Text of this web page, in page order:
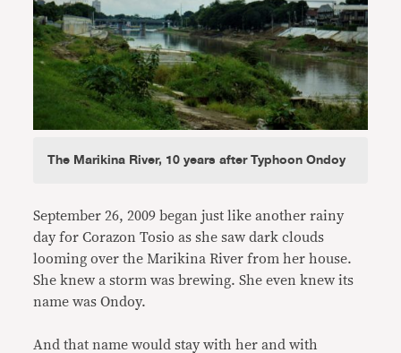
The Marikina River, 10 years after Typhoon Ondoy
September 26, 2009 began just like another rainy
day for Corazon Tosio as she saw dark clouds
looming over the Marikina River from her house.
She knew a storm was brewing. She even knew its
name was Ondoy.
And that name would stay with her and with